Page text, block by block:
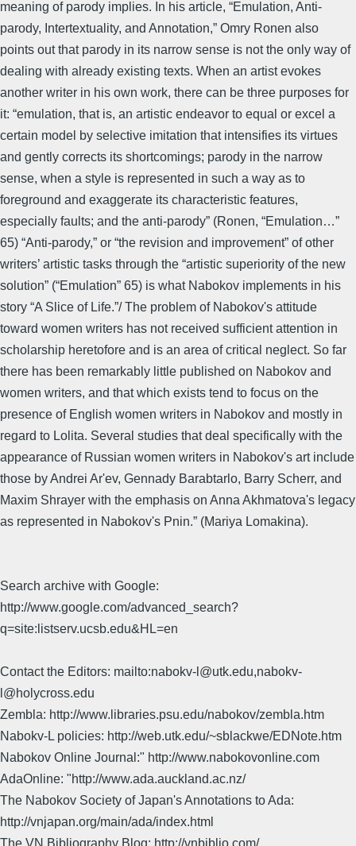
meaning of parody implies. In his article, “Emulation, Anti-
parody, Intertextuality, and Annotation,” Omry Ronen also
points out that parody in its narrow sense is not the only way of
dealing with already existing texts. When an artist evokes
another writer in his own work, there can be three purposes for
it: “emulation, that is, an artistic endeavor to equal or excel a
certain model by selective imitation that intensifies its virtues
and gently corrects its shortcomings; parody in the narrow
sense, when a style is represented in such a way as to
foreground and exaggerate its characteristic features,
especially faults; and the anti-parody” (Ronen, “Emulation…”
65) “Anti-parody,” or “the revision and improvement” of other
writers’ artistic tasks through the “artistic superiority of the new
solution” (“Emulation” 65) is what Nabokov implements in his
story “A Slice of Life.”/ The problem of Nabokov's attitude
toward women writers has not received sufficient attention in
scholarship heretofore and is an area of critical neglect. So far
there has been remarkably little published on Nabokov and
women writers, and that which exists tend to focus on the
presence of English women writers in Nabokov and mostly in
regard to Lolita. Several studies that deal specifically with the
appearance of Russian women writers in Nabokov's art include
those by Andrei Ar'ev, Gennady Barabtarlo, Barry Scherr, and
Maxim Shrayer with the emphasis on Anna Akhmatova's legacy
as represented in Nabokov's Pnin.” (Mariya Lomakina).
Search archive with Google:
http://www.google.com/advanced_search?
q=site:listserv.ucsb.edu&HL=en
Contact the Editors: mailto:nabokv-l@utk.edu,nabokv-
l@holycross.edu
Zembla: http://www.libraries.psu.edu/nabokov/zembla.htm
Nabokv-L policies: http://web.utk.edu/~sblackwe/EDNote.htm
Nabokov Online Journal:" http://www.nabokovonline.com
AdaOnline: "http://www.ada.auckland.ac.nz/
The Nabokov Society of Japan's Annotations to Ada:
http://vnjapan.org/main/ada/index.html
The VN Bibliography Blog: http://vnbiblio.com/